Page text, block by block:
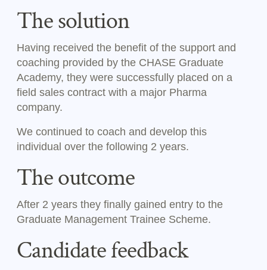
The solution
Having received the benefit of the support and
coaching provided by the CHASE Graduate
Academy, they were successfully placed on a
field sales contract with a major Pharma
company.
We continued to coach and develop this
individual over the following 2 years.
The outcome
After 2 years they finally gained entry to the
Graduate Management Trainee Scheme.
Candidate feedback